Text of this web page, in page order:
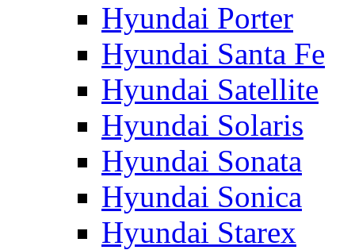
Hyundai Porter
Hyundai Santa Fe
Hyundai Satellite
Hyundai Solaris
Hyundai Sonata
Hyundai Sonica
Hyundai Starex